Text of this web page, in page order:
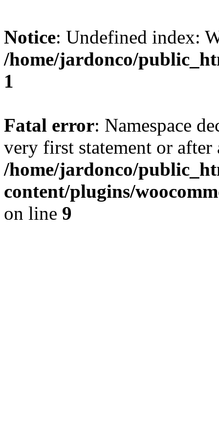
Notice: Undefined index:
/home/jardonco/
1
Fatal error: Namespace
very first statement or
/home/jardonco/
content/plugins/
on line 9